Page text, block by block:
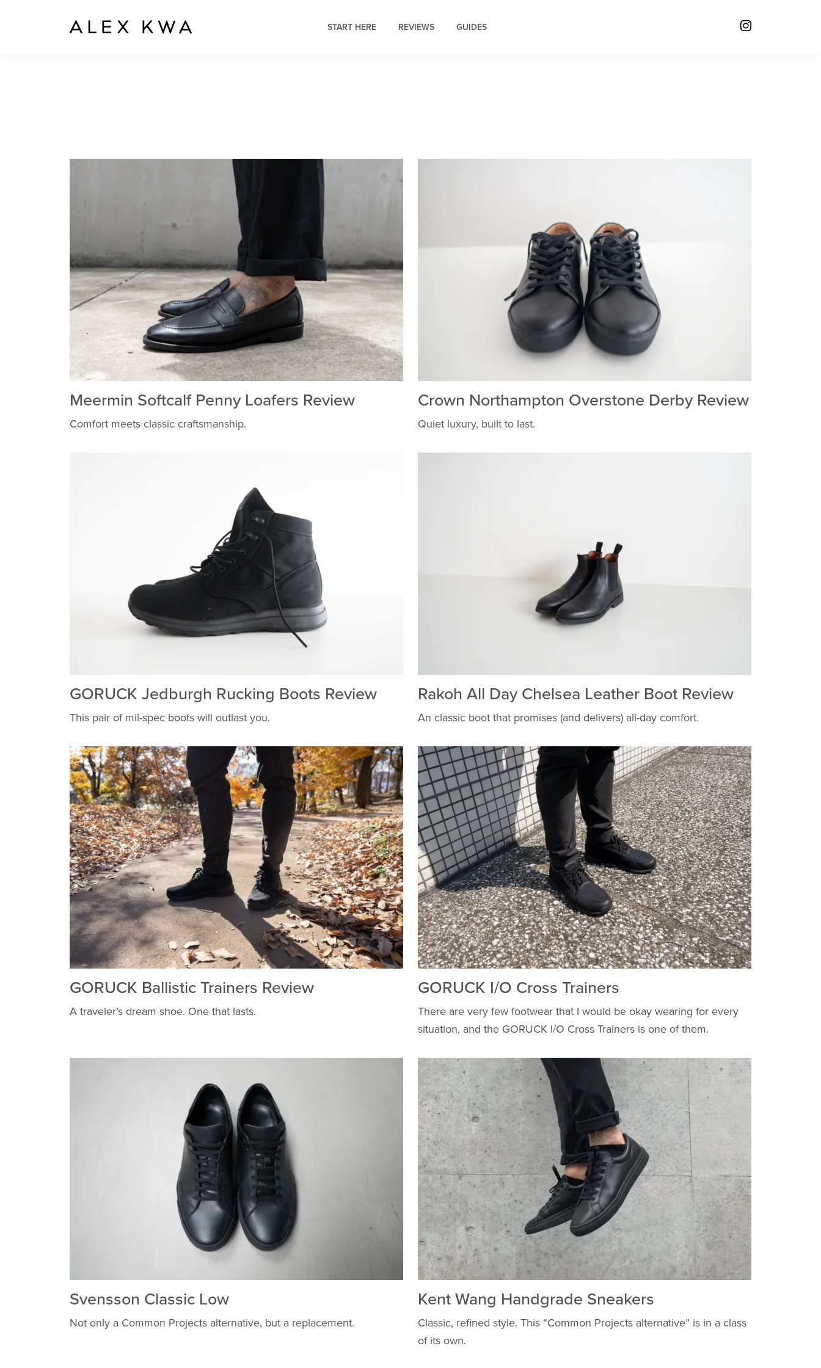
START HERE REVIEWS GUIDES
Meermin Softcalf Penny Loafers Review
Comfort meets classic craftsmanship.
Crown Northampton Overstone Derby Review
Quiet luxury, built to last.
GORUCK Jedburgh Rucking Boots Review
This pair of mil-spec boots will outlast you.
Rakoh All Day Chelsea Leather Boot Review
An classic boot that promises (and delivers) all-day comfort.
GORUCK Ballistic Trainers Review
A traveler’s dream shoe. One that lasts.
GORUCK I/O Cross Trainers
There are very few footwear that I would be okay wearing for every
situation, and the GORUCK I/O Cross Trainers is one of them.
Svensson Classic Low
Not only a Common Projects alternative, but a replacement.
Kent Wang Handgrade Sneakers
Classic, refined style. This “Common Projects alternative” is in a class
of its own.